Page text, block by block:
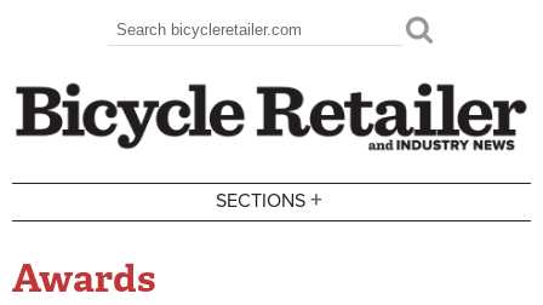
Search form
Search
SECTIONS +
Awards